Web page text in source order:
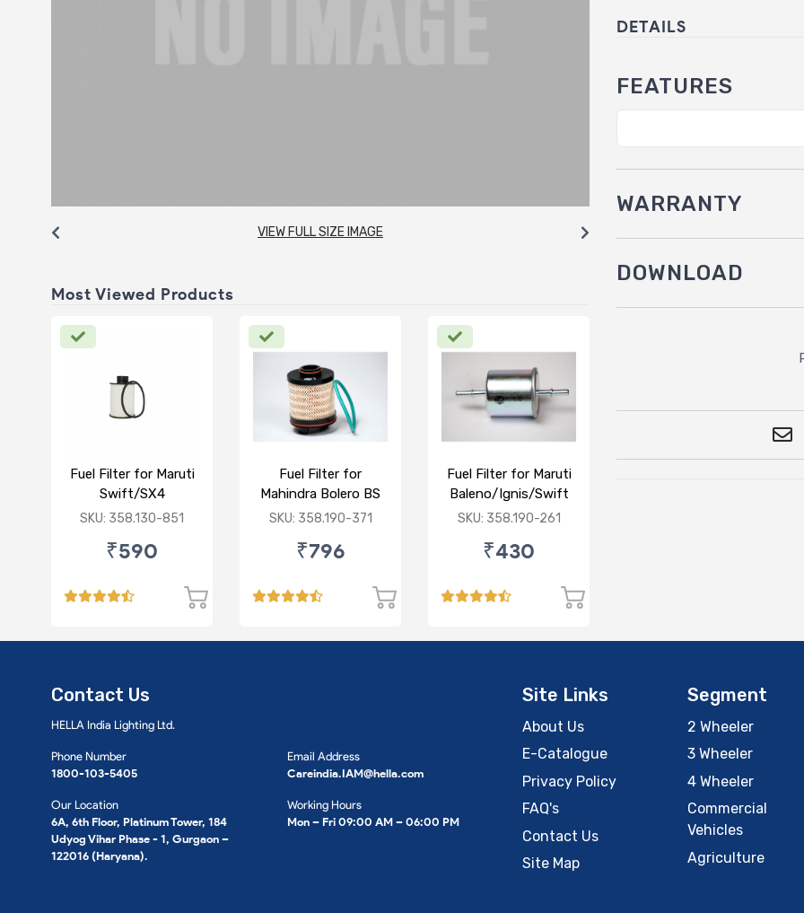
VIEW FULL SIZE IMAGE
Most Viewed Products
Fuel Filter for Maruti
Swift/SX4
/Ciaz/Ertiga/S Cross
SKU: 358.130-851
₹590
Fuel Filter for
Mahindra Bolero BS
VI/Marazzo,Maxxi
SKU: 358.190-371
₹796
Fuel Filter for Maruti
Baleno/Ignis/Swift
3rd Gen/Swift Dzire
3rd Gen
SKU: 358.190-261
₹430
DETAILS
FEATURES
WARRANTY
DOWNLOAD
Contact Us
HELLA India Lighting Ltd.
Phone Number
1800-103-5405
Our Location
6A, 6th Floor, Platinum Tower, 184
Udyog Vihar Phase - 1, Gurgaon –
122016 (Haryana).
Email Address
Careindia.IAM@hella.com
Working Hours
Mon – Fri 09:00 AM – 06:00 PM
Site Links
About Us
E-Catalogue
Privacy Policy
FAQ's
Contact Us
Site Map
Segment
2 Wheeler
3 Wheeler
4 Wheeler
Commercial
Vehicles
Agriculture